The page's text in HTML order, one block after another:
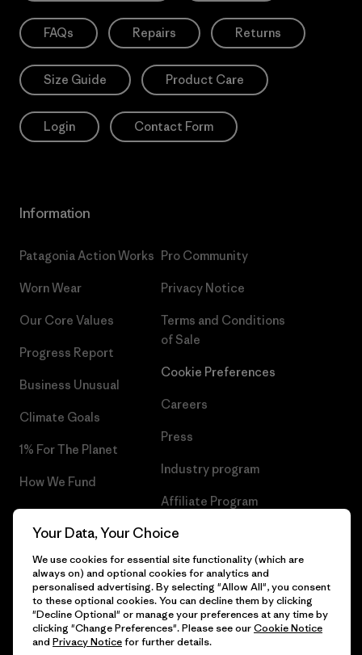
FAQs Repairs Returns
Size Guide Product Care
Login Contact Form
Information
Patagonia Action Works
Worn Wear
Our Core Values
Progress Report
Business Unusual
Climate Goals
1% For The Planet
How We Fund
Pro Community
Privacy Notice
Terms and Conditions
of Sale
Cookie Preferences
Careers
Press
Industry program
Affiliate Program
Patagonia Finland Sitemap
© 2026 Patagonia, Inc. All Rights Reserved.
Your Data, Your Choice
We use cookies for essential site functionality (which are
always on) and optional cookies for analytics and
personalised advertising. By selecting "Allow All", you consent
to these optional cookies. You can decline them by clicking
"Decline Optional" or manage your preferences at any time by
clicking "Change Preferences". Please see ourCookie Notice
and Privacy Noticefor further details.